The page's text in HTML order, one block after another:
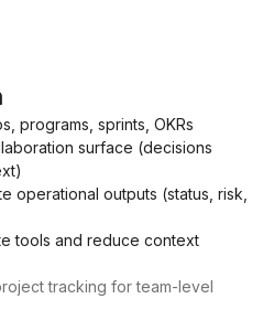
programs, sprints, OKRs
surface (decisions
operational outputs (status, risk,
tools and reduce context
tracking for team-level